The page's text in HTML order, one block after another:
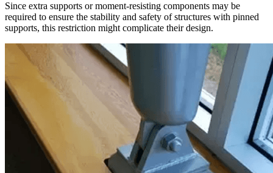
Since extra supports or moment-resisting components may be
required to ensure the stability and safety of structures with pinned
supports, this restriction might complicate their design.